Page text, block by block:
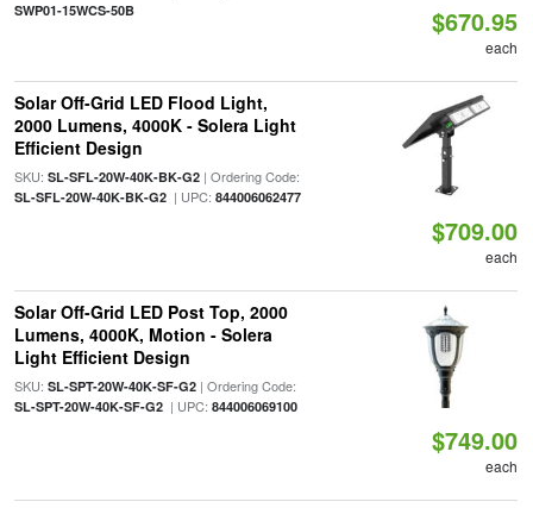
SWP01-15WCS-50B $670.95
each
Solar Off-Grid LED Flood Light,
2000 Lumens, 4000K - Solera Light
Efficient Design
SKU: SL-SFL-20W-40K-BK-G2| Ordering Code:
SL-SFL-20W-40K-BK-G2| UPC: 844006062477
$709.00
each
Solar Off-Grid LED Post Top, 2000
Lumens, 4000K, Motion - Solera
Light Efficient Design
SKU: SL-SPT-20W-40K-SF-G2| Ordering Code:
SL-SPT-20W-40K-SF-G2| UPC: 844006069100
$749.00
each